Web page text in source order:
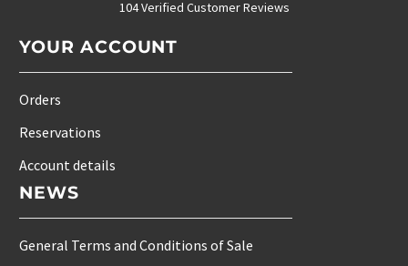
104 Verified Customer Reviews
YOUR ACCOUNT
Orders
Reservations
Account details
NEWS
General Terms and Conditions of Sale